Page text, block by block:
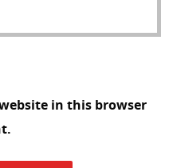
in this browser